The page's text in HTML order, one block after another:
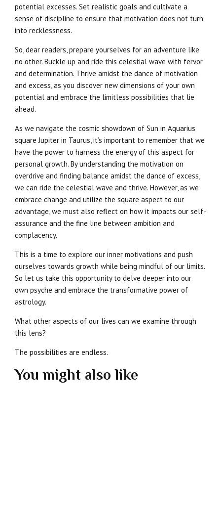
potential excesses. Set realistic goals and cultivate a
sense of discipline to ensure that motivation does not turn
into recklessness.
So, dear readers, prepare yourselves for an adventure like
no other. Buckle up and ride this celestial wave with fervor
and determination. Thrive amidst the dance of motivation
and excess, as you discover new dimensions of your own
potential and embrace the limitless possibilities that lie
ahead.
As we navigate the cosmic showdown of Sun in Aquarius
square Jupiter in Taurus, it’s important to remember that we
have the power to harness the energy of this aspect for
personal growth. By understanding the motivation on
overdrive and finding balance amidst the dance of excess,
we can ride the celestial wave and thrive. However, as we
embrace change and utilize the square aspect to our
advantage, we must also reflect on how it impacts our self-
assurance and the fine line between ambition and
complacency.
This is a time to explore our inner motivations and push
ourselves towards growth while being mindful of our limits.
So let us take this opportunity to delve deeper into our
own psyche and embrace the transformative power of
astrology.
What other aspects of our lives can we examine through
this lens?
The possibilities are endless.
You might also like